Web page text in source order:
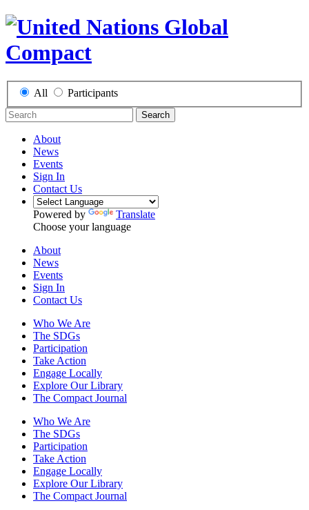
All Participants
Search
About
News
Events
Sign In
Contact Us
Powered by
Translate
Choose your language
About
News
Events
Sign In
Contact Us
Who We Are
The SDGs
Participation
Take Action
Engage Locally
Explore Our Library
The Compact Journal
Who We Are
The SDGs
Participation
Take Action
Engage Locally
Explore Our Library
The Compact Journal